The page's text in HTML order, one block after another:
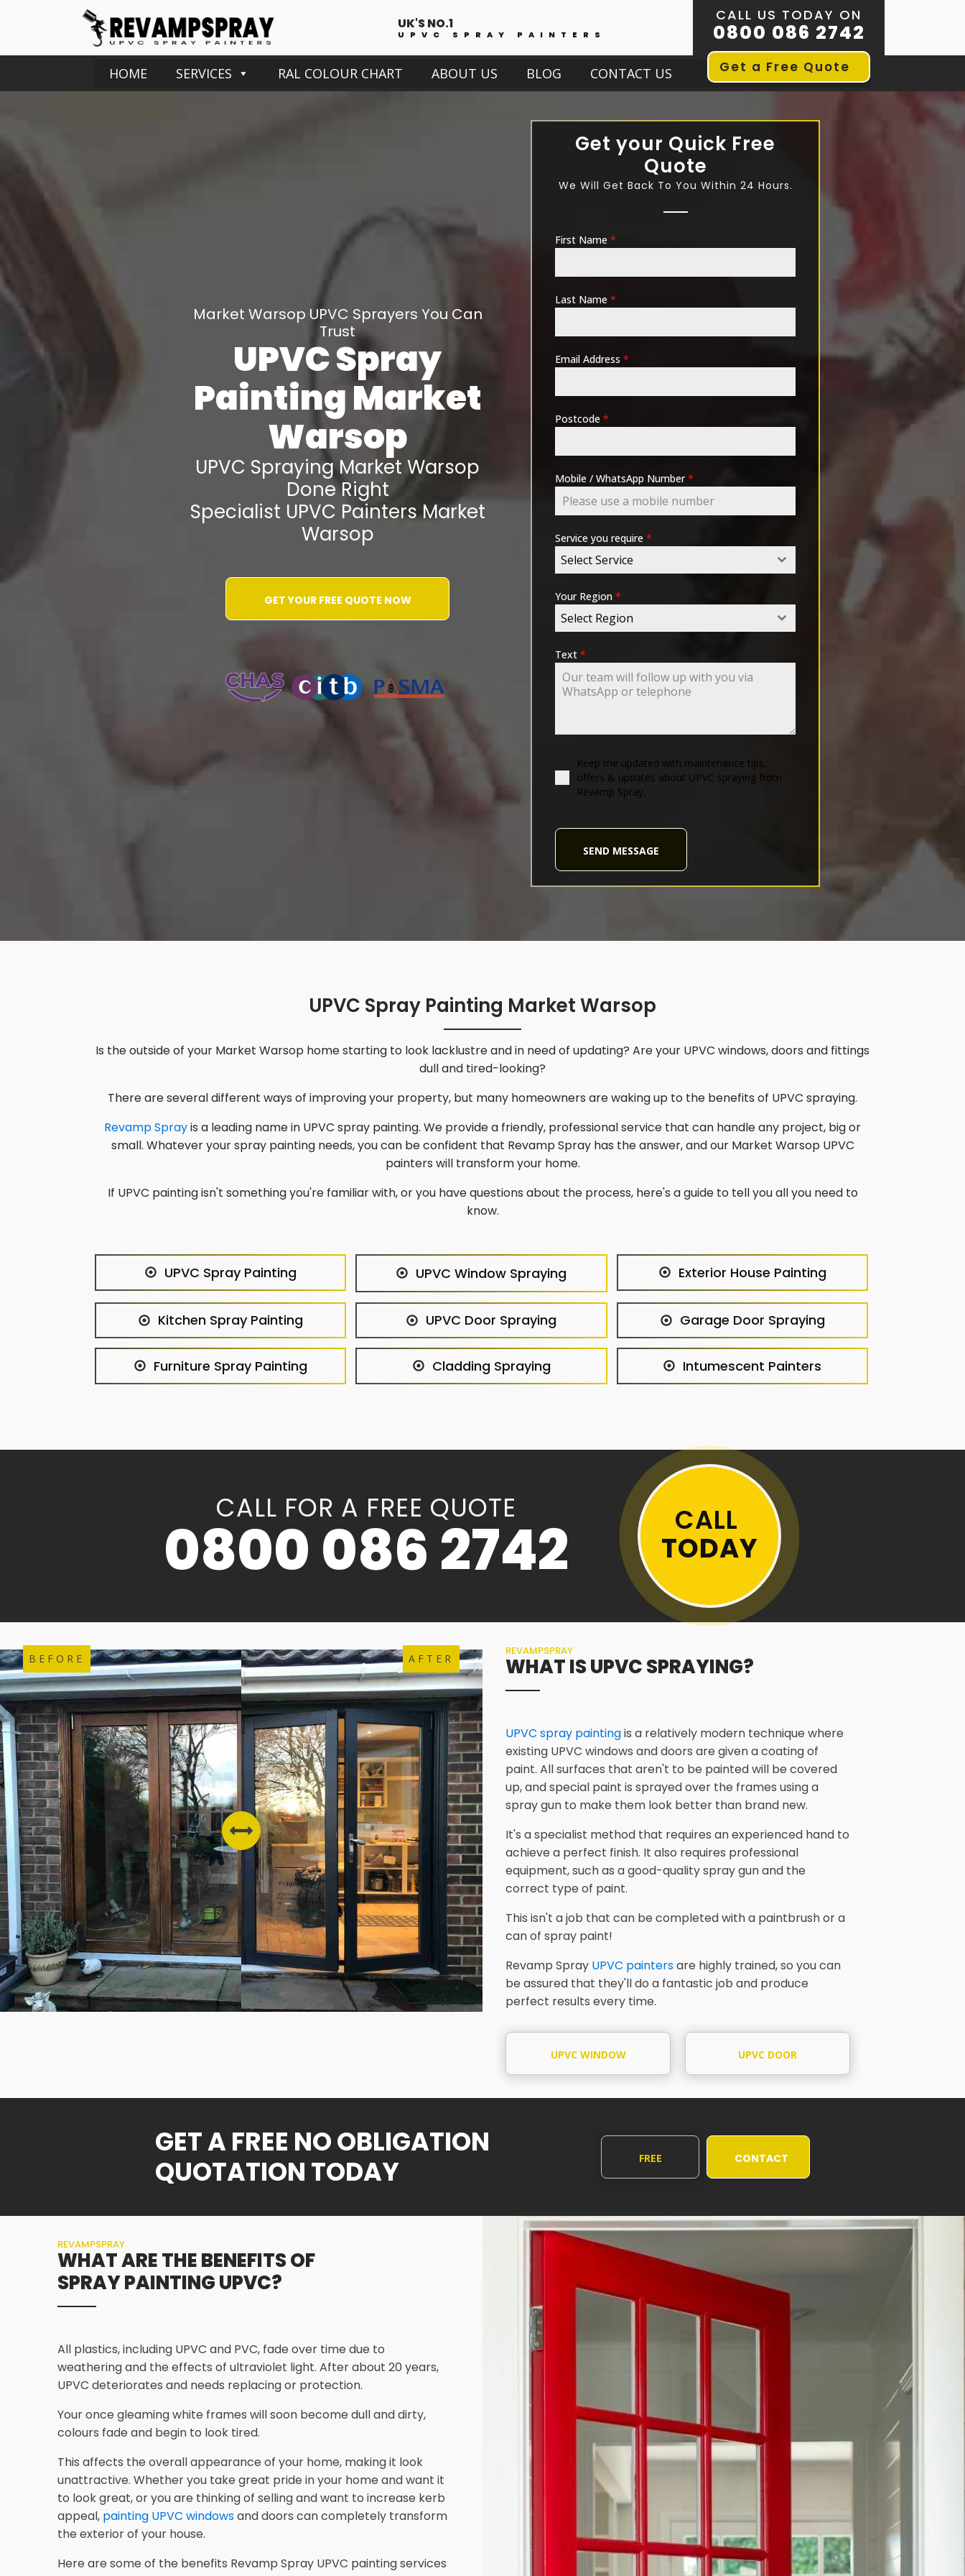
UK'S NO.1
UPVC SPRAY PAINTERS
CALL US TODAY ON
0800 086 2742
Get a Free Quote
HOME SERVICES RAL COLOUR CHART ABOUT US BLOG CONTACT US
Market Warsop UPVC Sprayers You Can
Trust
UPVC Spray
PaintingMarket
Warsop
UPVC SprayingMarket Warsop
Done Right
Specialist UPVC PaintersMarket
Warsop
GET YOUR FREE QUOTE NOW
Get your Quick Free
Quote
We Will Get Back To You Within 24 Hours.
First Name*
Last Name*
Email Address*
Postcode*
Mobile / WhatsApp Number*
Service you require*
Select Service
Your Region*
Select Region
Text*
Keep me updated with maintenance tips,
offers & updates about UPVC spraying from
Revamp Spray.
SEND MESSAGE
UPVC Spray Painting Market Warsop
Is the outside of your Market Warsop home starting to look lacklustre and in need of updating? Are your UPVC windows, doors and fittings
dull and tired-looking?
There are several different ways of improving your property, but many homeowners are waking up to the benefits of UPVC spraying.
Revamp Sprayis a leading name in UPVC spray painting. We provide a friendly, professional service that can handle any project, big or
small. Whatever your spray painting needs, you can be confident that Revamp Spray has the answer, and our Market WarsopUPVC
painters will transform your home.
If UPVC painting isn't something you're familiar with, or you have questions about the process, here's a guide to tell you all you need to
know.
UPVC Spray Painting UPVC Window Spraying Exterior House Painting
Kitchen Spray Painting UPVC Door Spraying Garage Door Spraying
Furniture Spray Painting Cladding Spraying Intumescent Painters
CALL FOR A FREE QUOTE
0800 086 2742 CALL
TODAY
BEFORE AFTER
REVAMPSPRAY
WHAT IS UPVC SPRAYING?
UPVC spray paintingis a relatively modern technique where
existing UPVC windows and doors are given a coating of
paint. All surfaces that aren't to be painted will be covered
up, and special paint is sprayed over the frames using a
spray gun to make them look better than brand new.
It's a specialist method that requires an experienced hand to
achieve a perfect finish. It also requires professional
equipment, such as a good-quality spray gun and the
correct type of paint.
This isn't a job that can be completed with a paintbrush or a
can of spray paint!
Revamp Spray UPVC paintersare highly trained, so you can
be assured that they'll do a fantastic job and produce
perfect results every time.
UPVC WINDOW
SPRAYING
UPVC DOOR
PAINTING
GET A FREE NO OBLIGATION
QUOTATION TODAY
FREE CONTACT
REVAMPSPRAY
WHAT ARE THE BENEFITS OF
SPRAY PAINTING UPVC?
All plastics, including UPVC and PVC, fade over time due to
weathering and the effects of ultraviolet light. After about 20 years,
UPVC deteriorates and needs replacing or protection.
Your once gleaming white frames will soon become dull and dirty,
colours fade and begin to look tired.
This affects the overall appearance of your home, making it look
unattractive. Whether you take great pride in your home and want it
to look great, or you are thinking of selling and want to increase kerb
appeal, painting UPVC windowsand doors can completely transform
the exterior of your house.
Here are some of the benefits Revamp Spray UPVC painting services